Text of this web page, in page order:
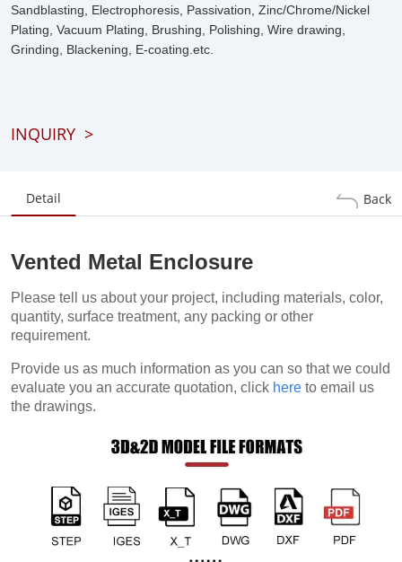
Sandblasting, Electrophoresis, Passivation, Zinc/Chrome/Nickel
Plating, Vacuum Plating, Brushing, Polishing, Wire drawing,
Grinding, Blackening, E-coating.etc.
INQUIRY >
Detail Back
Vented Metal Enclosure
Please tell us about your project, including materials, color,
quantity, surface treatment, any packing or other
requirement.
Provide us as much information as you can so that we could
evaluate you an accurate quotation, click here to email us
the drawings.